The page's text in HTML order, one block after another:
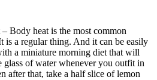
Body heat is the most common
is a regular thing. And it can be easily
a miniature morning diet that will
glass of water whenever you outfit in
after that, take a half slice of lemon